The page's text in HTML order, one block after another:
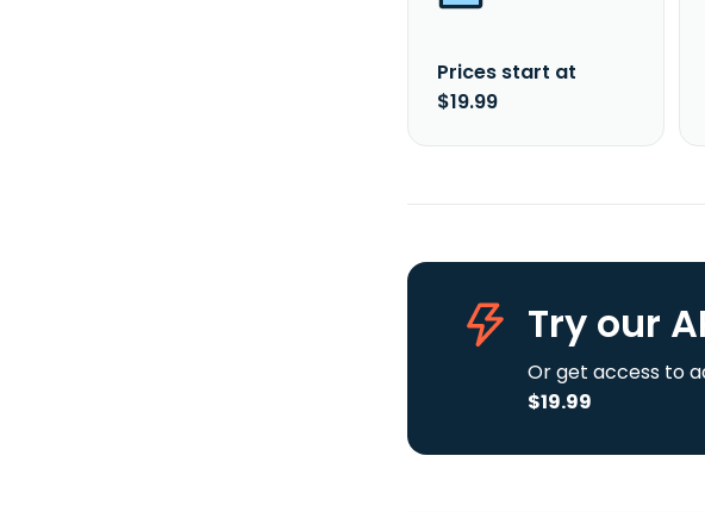
Prices start at
$19.99
Try our
Or get access to
$19.99